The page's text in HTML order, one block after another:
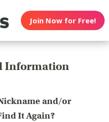
Join Now for Free!
Information
and/or
It Again?